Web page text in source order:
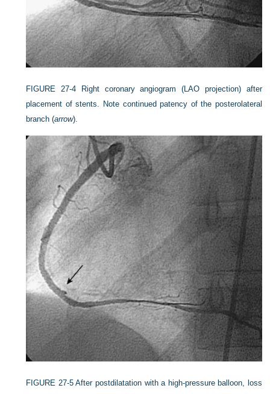
FIGURE 27-4
Right coronary angiogram (LAO projection) after
placement of stents. Note continued patency of the posterolateral
branch (arrow).
FIGURE 27-5 After postdilatation with a high-pressure balloon, loss